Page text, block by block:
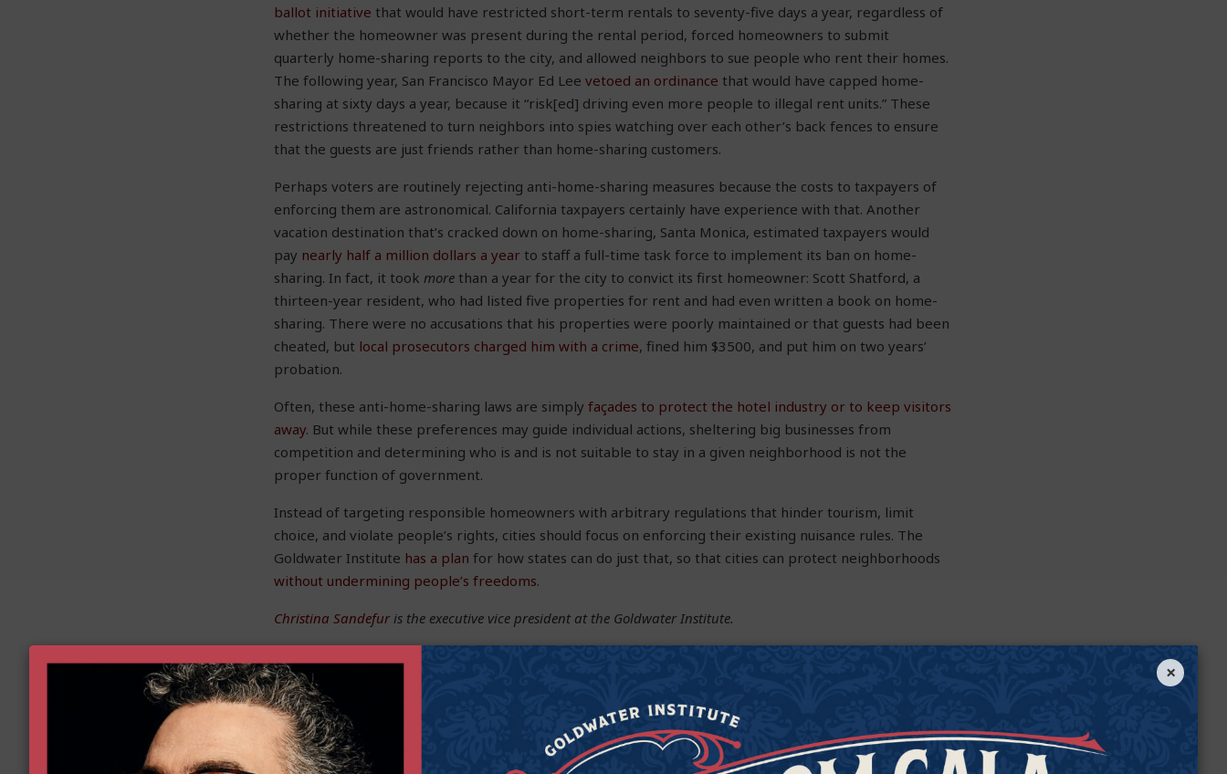
ballot initiative that would have restricted short-term rentals to seventy-five days a year, regardless of
whether the homeowner was present during the rental period, forced homeowners to submit
quarterly home-sharing reports to the city, and allowed neighbors to sue people who rent their homes.
The following year, San Francisco Mayor Ed Leevetoed an ordinance that would have capped home-
sharing at sixty days a year, because it “risk[ed] driving even more people to illegal rent units.” These
restrictions threatened to turn neighbors into spies watching over each other’s back fences to ensure
that the guests are just friends rather than home-sharing customers.
Perhaps voters are routinely rejecting anti-home-sharing measures because the costs to taxpayers of
enforcing them are astronomical. California taxpayers certainly have experience with that. Another
vacation destination that’s cracked down on home-sharing, Santa Monica, estimated taxpayers would
pay nearly half a million dollars a year to staff a full-time task force to implement its ban on home-
sharing. In fact, it tookmore than a year for the city to convict its first homeowner: Scott Shatford, a
thirteen-year resident, who had listed five properties for rent and had even written a book on home-
sharing. There were no accusations that his properties were poorly maintained or that guests had been
cheated, but local prosecutors charged him with a crime, fined him $3500, and put him on two years’
probation.
Often, these anti-home-sharing laws are simplyfaçades to protect the hotel industry or to keep visitors
away. But while these preferences may guide individual actions, sheltering big businesses from
competition and determining who is and is not suitable to stay in a given neighborhood is not the
proper function of government.
Instead of targeting responsible homeowners with arbitrary regulations that hinder tourism, limit
choice, and violate people’s rights, cities should focus on enforcing their existing nuisance rules. The
Goldwater Institute has a plan for how states can do just that, so that cities can protect neighborhoods
without undermining people’s freedoms.
Christina Sandefuris the executive vice president at the Goldwater Institute.
×